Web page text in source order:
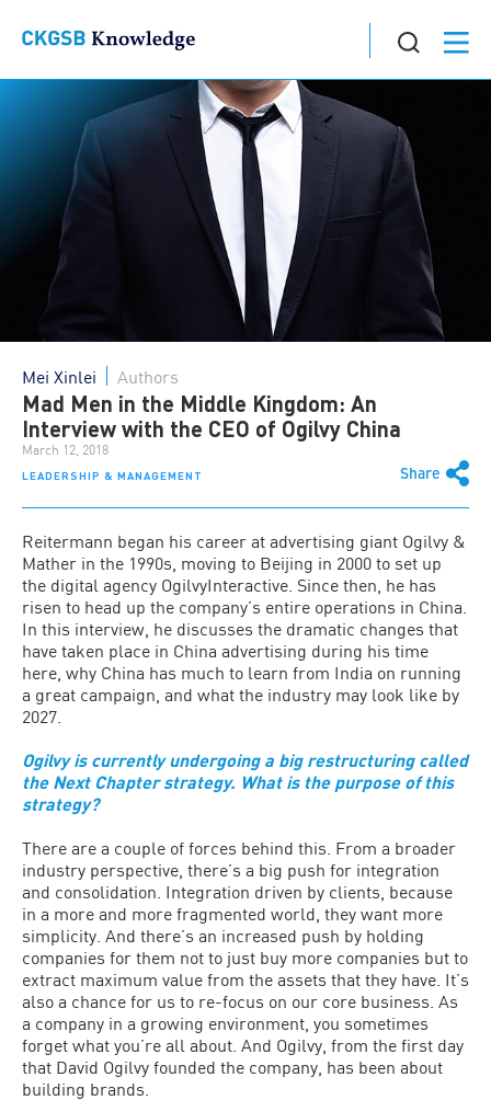
LEADERSHIP & MANAGEMENT Share
Mei Xinlei Authors
Mad Men in the Middle Kingdom: An
Interview with the CEO of Ogilvy China
March 12, 2018
Reitermann began his career at advertising giant Ogilvy &
Mather in the 1990s, moving to Beijing in 2000 to set up
the digital agency OgilvyInteractive. Since then, he has
risen to head up the company’s entire operations in China.
In this interview, he discusses the dramatic changes that
have taken place in China advertising during his time
here, why China has much to learn from India on running
a great campaign, and what the industry may look like by
2027.
Ogilvy is currently undergoing a big restructuring called
the Next Chapter strategy. What is the purpose of this
strategy?
There are a couple of forces behind this. From a broader
industry perspective, there’s a big push for integration
and consolidation. Integration driven by clients, because
in a more and more fragmented world, they want more
simplicity. And there’s an increased push by holding
companies for them not to just buy more companies but to
extract maximum value from the assets that they have. It’s
also a chance for us to re-focus on our core business. As
a company in a growing environment, you sometimes
forget what you’re all about. And Ogilvy, from the first day
that David Ogilvy founded the company, has been about
building brands.